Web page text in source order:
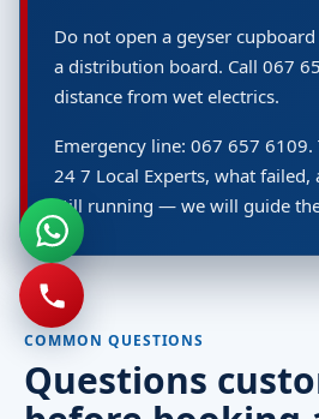
Do not open a geyser
a distribution board. Call 067
distance from wet electrics.
Emergency line: 067 657
24 7 Local Experts, what
still running — we will guide
COMMON QUESTIONS
Questions